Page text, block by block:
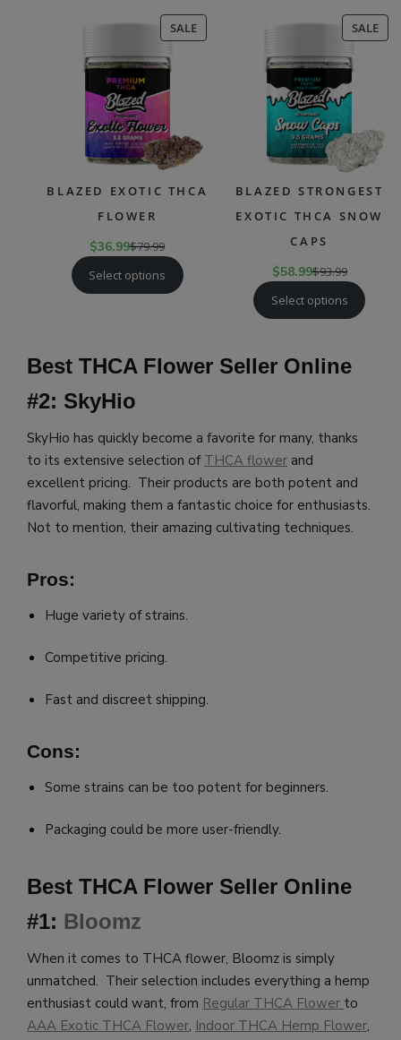
SALEPRODUCT
ON
BLAZED EXOTIC THCA
FLOWER
$36.99$79.99
Select options
SALE
ON
BLAZED STRONGEST
EXOTIC THCA SNOW
CAPS
$58.99$93.99
Select options
Best THCA Flower Seller Online
#2: SkyHio
SkyHio has quickly become a favorite for many, thanks
to its extensive selection of THCA flower and
excellent pricing. Their products are both potent and
flavorful, making them a fantastic choice for enthusiasts.
Not to mention, their amazing cultivating techniques.
Pros:
Huge variety of strains.
Competitive pricing.
Fast and discreet shipping.
Cons:
Some strains can be too potent for beginners.
Packaging could be more user-friendly.
Best THCA Flower Seller Online
#1: Bloomz
When it comes to THCA flower, Bloomz is simply
unmatched. Their selection includes everything a hemp
enthusiast could want, from Regular THCA Flower to
AAA Exotic THCA Flower, Indoor THCA Hemp Flower,